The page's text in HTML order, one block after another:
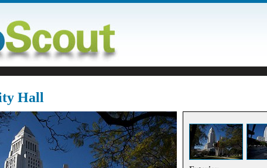
Hall